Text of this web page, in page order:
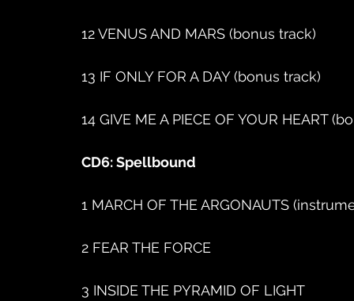
12 VENUS AND MARS (bonus track)
13 IF ONLY FOR A DAY (bonus track)
14 GIVE ME A PIECE OF YOUR HEART
CD6: Spellbound
1 MARCH OF THE ARGONAUTS
2 FEAR THE FORCE
3 INSIDE THE PYRAMID OF LIGHT